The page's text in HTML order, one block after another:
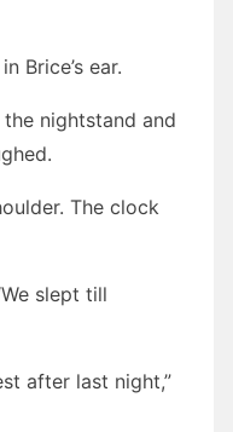
Brice’s ear.
nightstand and
The clock
slept till
after last night,”